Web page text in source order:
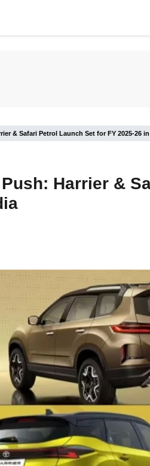
& Safari Petrol Launch Set for FY 2025-26
Push: Harrier &